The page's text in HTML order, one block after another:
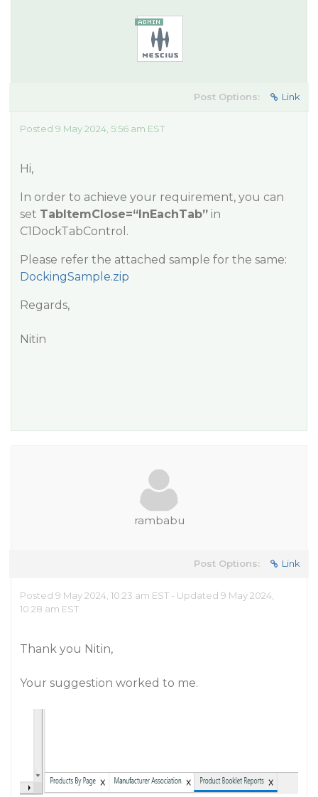
Post Options: Link
Posted 9 May 2024, 5:56 am EST
Hi,
In order to achieve your requirement, you can
set TabItemClose=“InEachTab” in
C1DockTabControl.
Please refer the attached sample for the same:
DockingSample.zip
Regards,
Nitin
rambabu
Post Options: Link
Posted 9 May 2024, 10:23 am EST - Updated 9 May 2024,
10:28 am EST
Thank you Nitin,
Your suggestion worked to me.